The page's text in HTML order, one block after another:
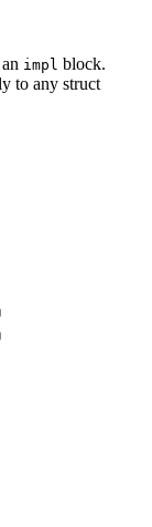
impl block.
to any struct